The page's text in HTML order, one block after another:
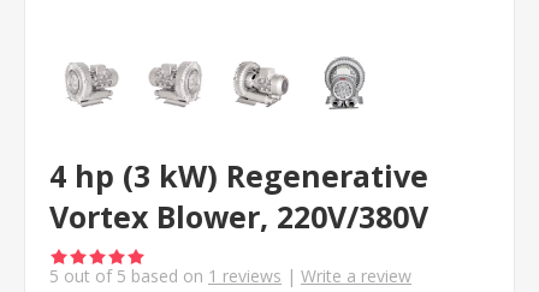
4 hp (3 kW) Regenerative
Vortex Blower, 220V/380V
5 out of 5 based on 1 reviews | Write a review